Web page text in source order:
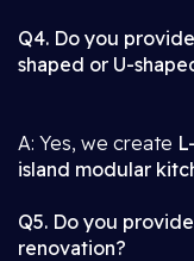
Q4. Do you
shaped or U-
A: Yes, we create
island modular
Q5. Do you
renovation?